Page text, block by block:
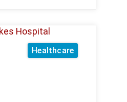
Healthcare